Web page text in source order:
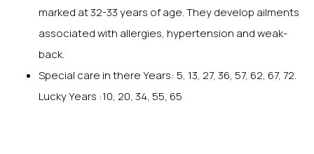
marked at 32-33 years of age. They develop ailments
associated with allergies, hypertension and weak-
back.
Special care in there Years: 5, 13, 27, 36, 57, 62, 67, 72.
Lucky Years :10, 20, 34, 55, 65